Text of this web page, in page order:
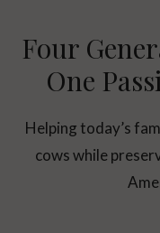
Four
One
Helping today’s
cows while